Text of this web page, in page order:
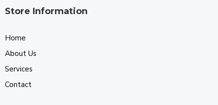
Store Information
Home
About Us
Services
Contact